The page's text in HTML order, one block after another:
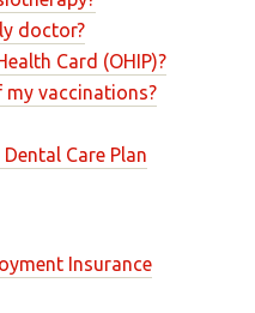
doctor?
Card (OHIP)?
vaccinations?
Care Plan
Insurance